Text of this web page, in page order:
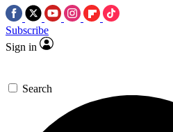
Subscribe
Sign in
Search